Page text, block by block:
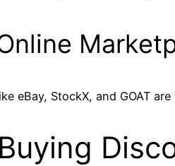
eBay, StockX, and GOAT